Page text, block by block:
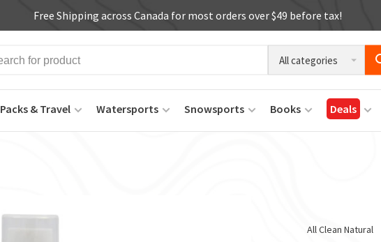
Free Shipping across Canada for most orders over $49 before tax!
All categories
Packs & Travel Watersports Snowsports Books Deals
All Clean Natural